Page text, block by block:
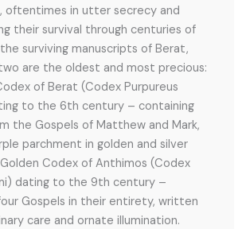
oftentimes in utter secrecy and
their survival through centuries of
surviving manuscripts of Berat,
are the oldest and most precious:
of Berat (Codex Purpureus
to the 6th century – containing
the Gospels of Matthew and Mark,
parchment in golden and silver
Codex of Anthimos (Codex
dating to the 9th century –
Gospels in their entirety, written
care and ornate illumination.